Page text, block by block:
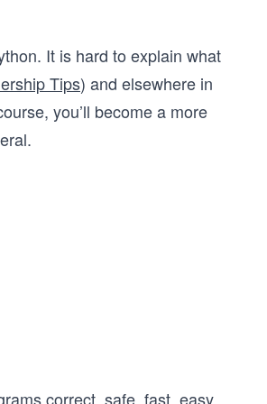
It is hard to explain what
Tips) and elsewhere in
you’ll become a more
correct, safe, fast, easy